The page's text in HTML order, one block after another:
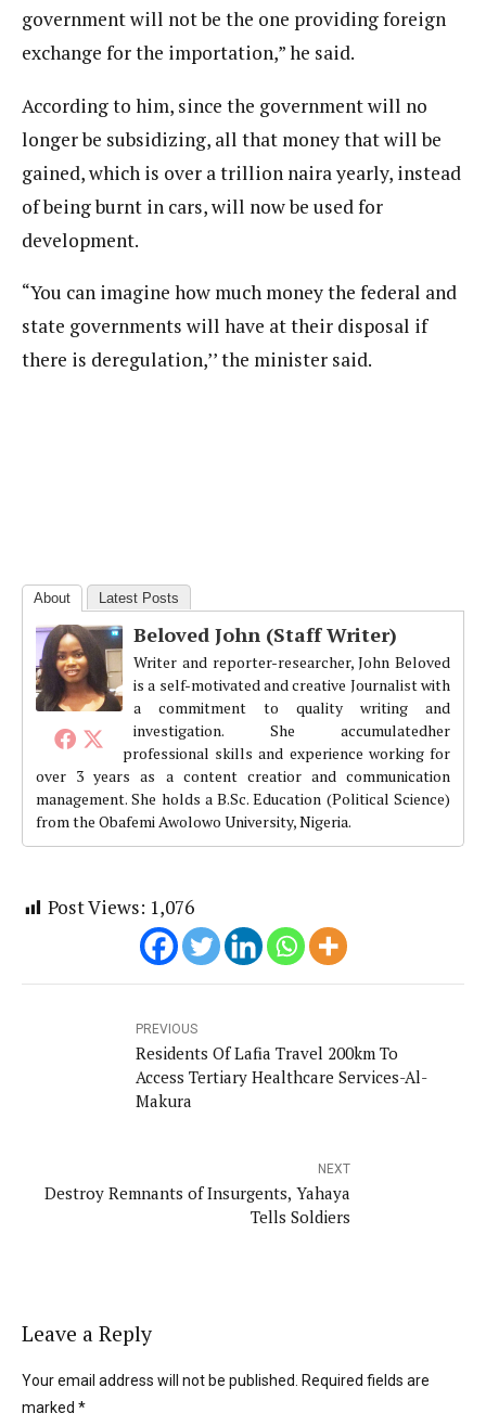
government will not be the one providing foreign
exchange for the importation,” he said.
According to him, since the government will no
longer be subsidizing, all that money that will be
gained, which is over a trillion naira yearly, instead
of being burnt in cars, will now be used for
development.
“You can imagine how much money the federal and
state governments will have at their disposal if
there is deregulation,’’ the minister said.
About Latest Posts
Beloved John (Staff Writer)
Writer and reporter-researcher, John Beloved
is a self-motivated and creative Journalist with
a commitment to quality writing and
investigation. She accumulatedher
professional skills and experience working for
over 3 years as a content creatior and communication
management. She holds a B.Sc. Education (Political Science)
from the Obafemi Awolowo University, Nigeria.
Post Views: 1,076
PREVIOUS
Residents Of Lafia Travel 200km To
Access Tertiary Healthcare Services-Al-
Makura
NEXT
Destroy Remnants of Insurgents, Yahaya
Tells Soldiers
Leave a Reply
Your email address will not be published. Required fields are
marked *